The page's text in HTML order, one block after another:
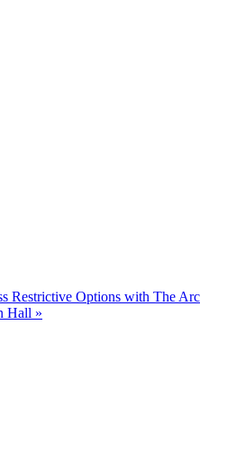
Restrictive Options with The Arc
Hall »